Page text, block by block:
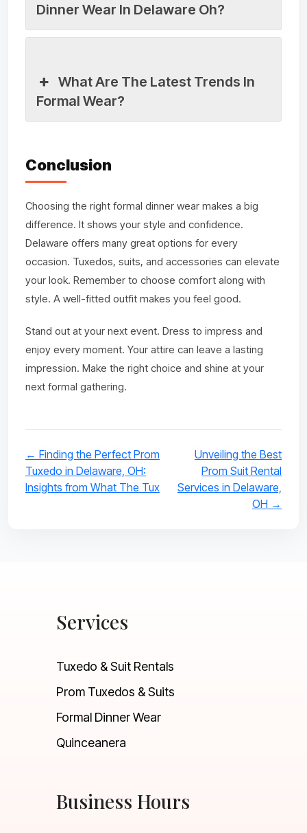
Dinner Wear In Delaware Oh?
What Are The Latest Trends In
Formal Wear?
Conclusion
Choosing the right formal dinner wear makes a big
difference. It shows your style and confidence.
Delaware offers many great options for every
occasion. Tuxedos, suits, and accessories can elevate
your look. Remember to choose comfort along with
style. A well-fitted outfit makes you feel good.
Stand out at your next event. Dress to impress and
enjoy every moment. Your attire can leave a lasting
impression. Make the right choice and shine at your
next formal gathering.
← Finding the Perfect Prom
Tuxedo in Delaware, OH:
Insights from What The Tux
Unveiling the Best
Prom Suit Rental
Services in Delaware,
OH →
Services
Tuxedo & Suit Rentals
Prom Tuxedos & Suits
Formal Dinner Wear
Quinceanera
Business Hours